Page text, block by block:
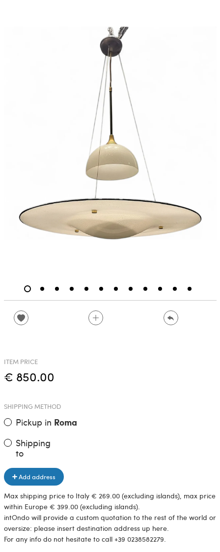
ITEM PRICE
€ 850.00
SHIPPING METHOD
Pickup in Roma
Shipping
to
Add address
Max shipping price to Italy € 269.00 (excluding islands), max price
within Europe € 399.00 (excluding islands).
intOndo will provide a custom quotation to the rest of the world or
oversize: please insert destination address up here.
For any info do not hesitate to call +39 0238582279.